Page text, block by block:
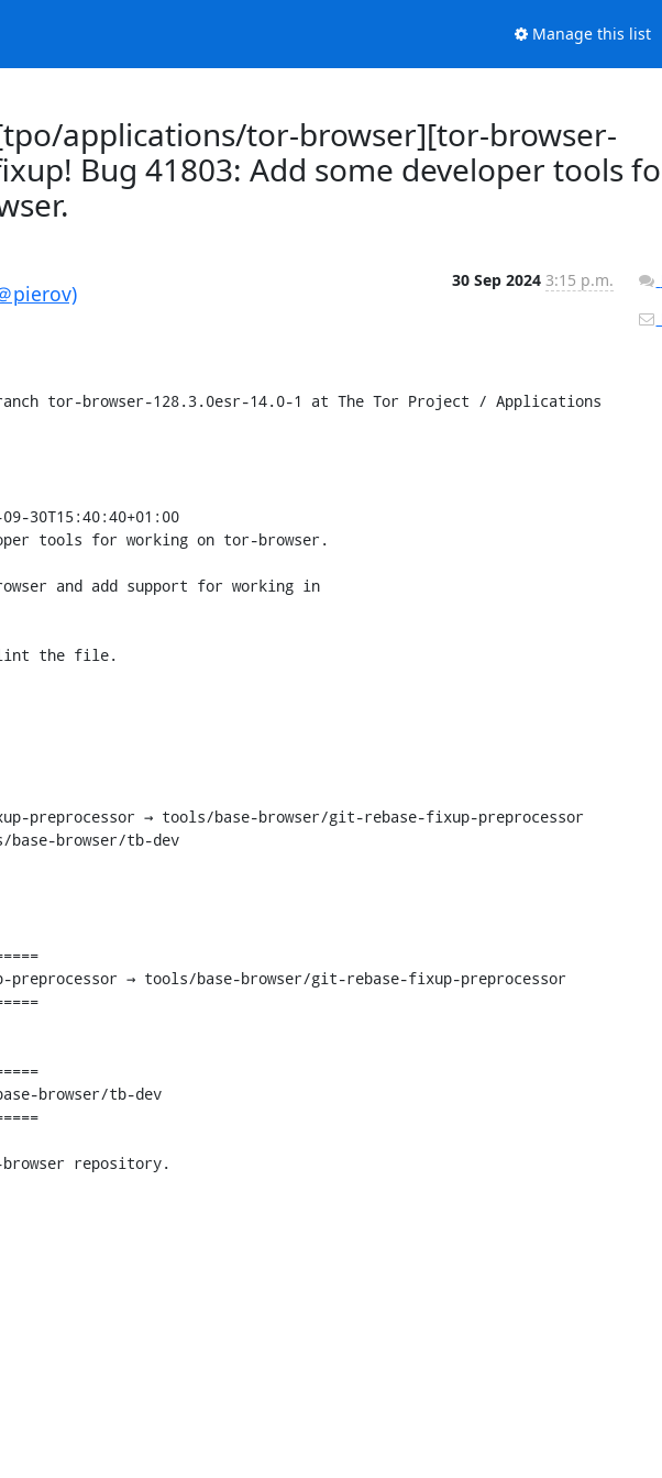
Manage this list
applications/tor-browser][tor-browser-
Bug 41803: Add some developer tools
pierov)
30 Sep 2024 3:15 p.m.
tor-browser-128.3.0esr-14.0-1 at The Tor Project / Applications
30T15:40:40+01:00
tools for working on tor-browser.
and add support for working in
lint the file.
preprocessor → tools/base-browser/git-rebase-fixup-preprocessor
browser/tb-dev
→ tools/base-browser/git-rebase-fixup-preprocessor
browser/tb-dev